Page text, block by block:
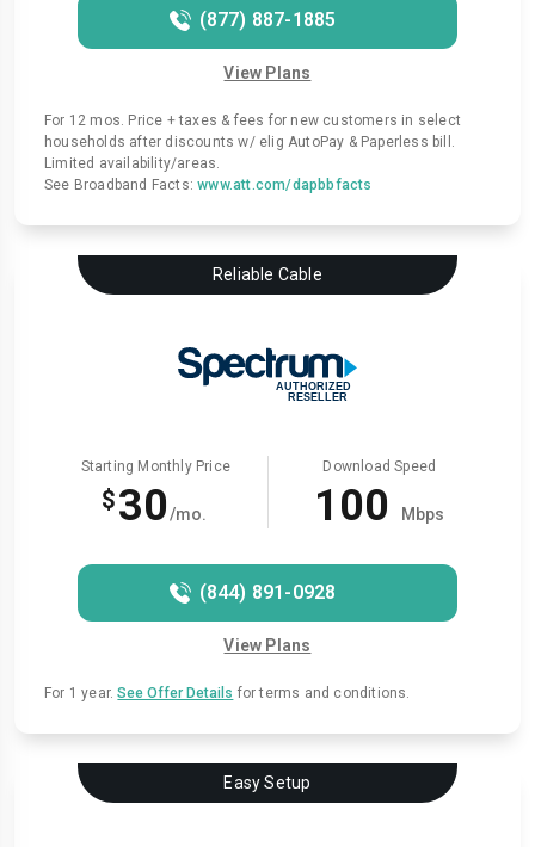
(877) 887-1885
View Plans
For 12 mos. Price + taxes & fees for new customers in select
households after discounts w/ elig AutoPay & Paperless bill.
Limited availability/areas.
See Broadband Facts:www.att.com/dapbbfacts
Reliable Cable
Starting Monthly Price
$30/mo.
Download Speed
100 Mbps
(844) 891-0928
View Plans
For 1 year.See Offer Details for terms and conditions.
Easy Setup